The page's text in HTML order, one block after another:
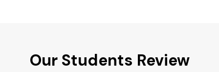
Our Students Review